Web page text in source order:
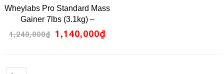
out
of
5
Wheylabs Pro Standard Mass
Gainer 7lbs (3.1kg) –
Chocolate Melt Flavour
1,240,000₫ 1,140,000₫